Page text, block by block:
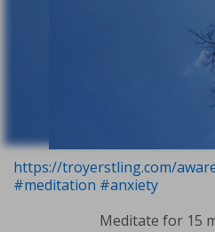
https://troyerstling.com/
#meditation #anxiety
Meditate for 15